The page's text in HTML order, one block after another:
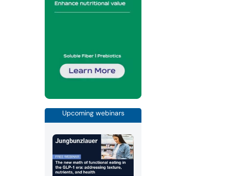
Upcoming webinars